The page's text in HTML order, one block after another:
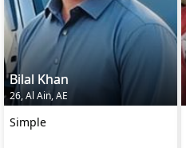
Bilal Khan
26, Al Ain, AE
Simple